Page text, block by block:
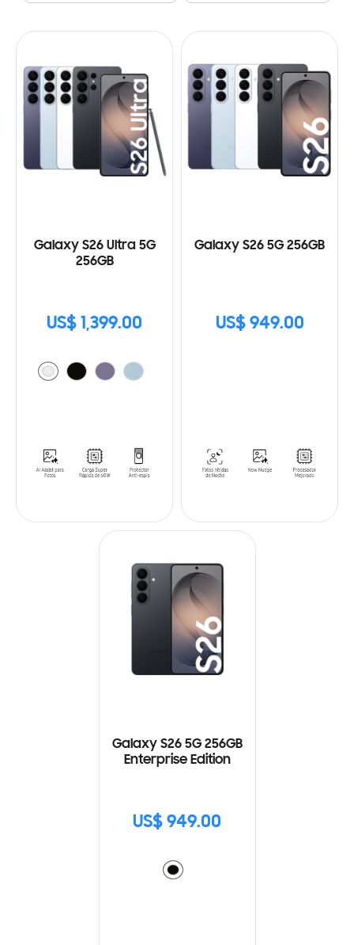
Galaxy S26 Ultra 5G
256GB
US$ 1,399.00
Galaxy S26 5G 256GB
US$ 949.00
Galaxy S26 5G 256GB
Enterprise Edition
US$ 949.00